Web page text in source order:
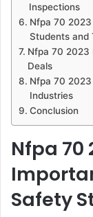
Inspections
Nfpa 70
Students and
Nfpa 70 2023
Deals
Nfpa 70
Industries
Conclusion
Nfpa 70
Safety